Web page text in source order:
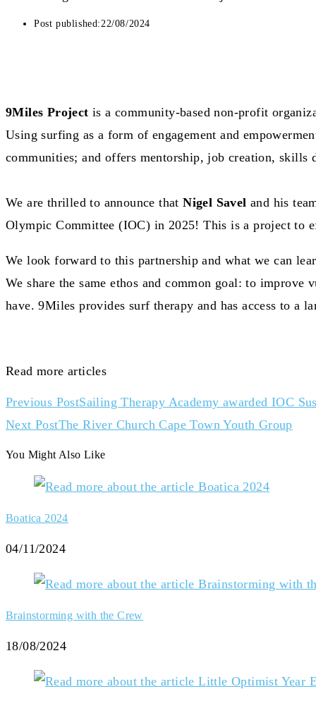
Post published: 22/08/2024
9Miles Project is a community-based non-profit
Using surfing as a form of engagement and
communities; and offers mentorship, job creation,
We are thrilled to announce thatNigel Savel and his
Olympic Committee (IOC) in 2025! This is a project to
We look forward to this partnership and what we can
We share the same ethos and common goal: to
have. 9Miles provides surf therapy and has access to a
Read more articles
Previous PostSailing Therapy Academy awarded IOC
Next PostThe River Church Cape Town Youth Group
You Might Also Like
Boatica 2024
04/11/2024
Brainstorming with the Crew
18/08/2024